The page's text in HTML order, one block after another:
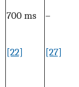
700 ms –
[22] [27]